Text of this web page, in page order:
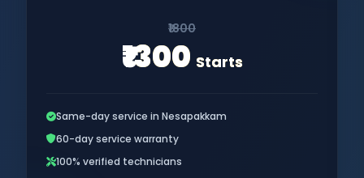
₹1800
₹1300 Starts
Same-day service in Nesapakkam
60-day service warranty
100% verified technicians